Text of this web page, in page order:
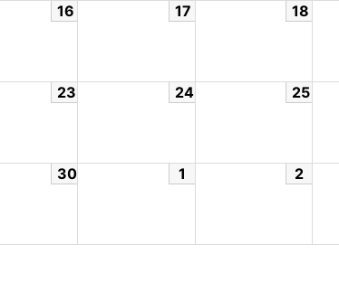
16 17 18
23 24 25
30 1 2